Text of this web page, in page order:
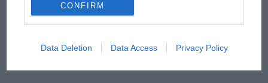
CONFIRM
Data Deletion Data Access Privacy Policy
has no sympathy for F1